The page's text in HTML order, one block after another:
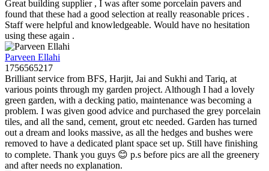
Great building supplier , I was after some porcelain pavers and
found that these had a good selection at really reasonable prices .
Staff were helpful and knowledgeable. Would have no hesitation
using these again .
Parveen Ellahi
1756565217
Brilliant service from BFS, Harjit, Jai and Sukhi and Tariq, at
various points through my garden project. Although I had a lovely
green garden, with a decking patio, maintenance was becoming a
problem. I was given good advice and purchased the grey porcelain
tiles, and all the sand, cement, grout etc needed. Garden has turned
out a dream and looks massive, as all the hedges and bushes were
removed to have a dedicated plant space set up. Still have finishing
to complete. Thank you guys 😊 p.s before pics are all the greenery
and after needs no explanation.